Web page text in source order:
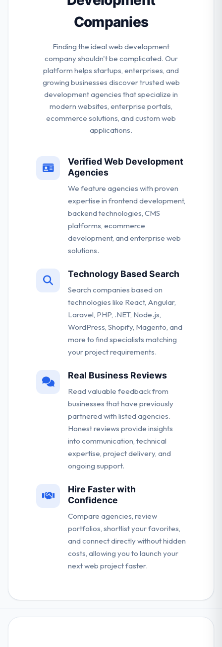
Companies
Finding the ideal web development
company shouldn't be complicated. Our
platform helps startups, enterprises, and
growing businesses discover trusted web
development agencies that specialize in
modern websites, enterprise portals,
ecommerce solutions, and custom web
applications.
Verified Web Development
Agencies
We feature agencies with proven
expertise in frontend development,
backend technologies, CMS
platforms, ecommerce
development, and enterprise web
solutions.
Technology Based Search
Search companies based on
technologies like React, Angular,
Laravel, PHP, .NET, Node.js,
WordPress, Shopify, Magento, and
more to find specialists matching
your project requirements.
Real Business Reviews
Read valuable feedback from
businesses that have previously
partnered with listed agencies.
Honest reviews provide insights
into communication, technical
expertise, project delivery, and
ongoing support.
Hire Faster with
Confidence
Compare agencies, review
portfolios, shortlist your favorites,
and connect directly without hidden
costs, allowing you to launch your
next web project faster.